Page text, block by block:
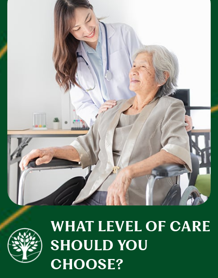
WHAT LEVEL OF CARE
SHOULD YOU
CHOOSE?